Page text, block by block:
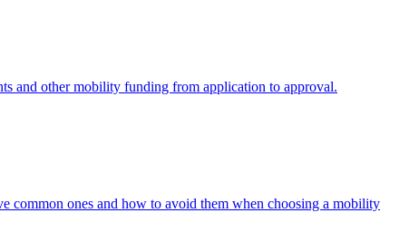
and other mobility funding from application to approval.
common ones and how to avoid them when choosing a mobility